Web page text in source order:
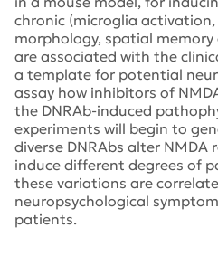
chronic (microglia
morphology, spatial
are associated with the
a template for potential
assay how inhibitors of
the DNRAb-induced
experiments will begin to
diverse DNRAbs alter
induce different degrees of
these variations are
neuropsychological
patients.